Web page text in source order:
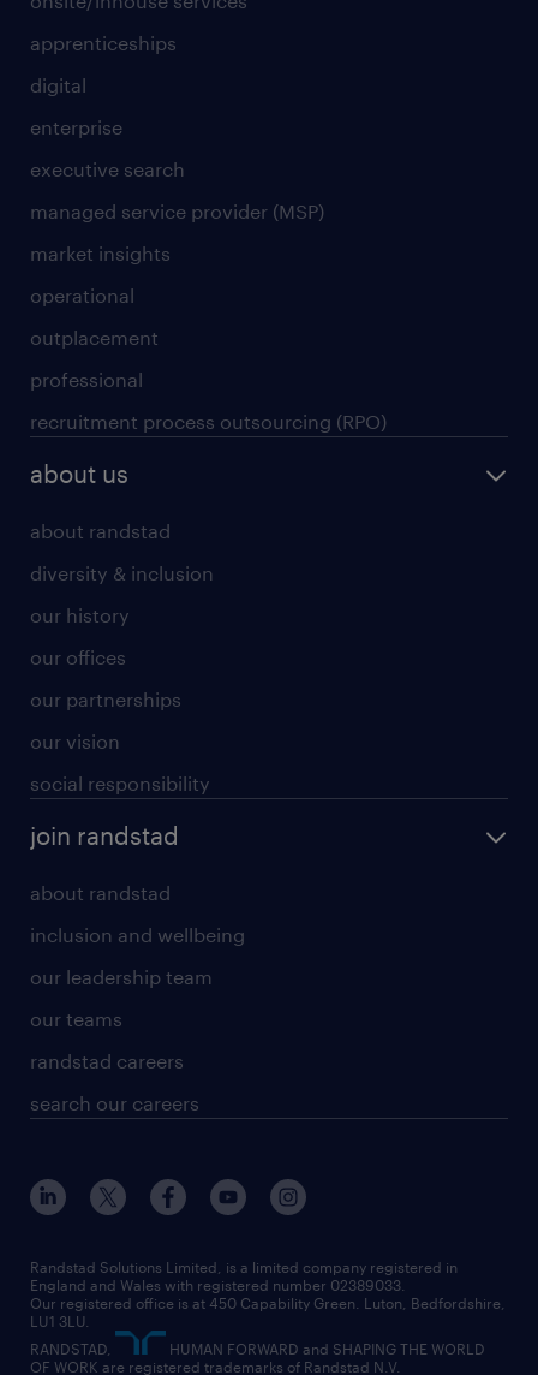
apprenticeships
digital
enterprise
executive search
managed service provider (MSP)
market insights
operational
outplacement
professional
recruitment process outsourcing (RPO)
about us
about randstad
diversity & inclusion
our history
our offices
our partnerships
our vision
social responsibility
join randstad
about randstad
inclusion and wellbeing
our leadership team
our teams
randstad careers
search our careers
Randstad Solutions Limited, is a limited company registered in
England and Wales with registered number 02389033.
Our registered office is at 450 Capability Green. Luton, Bedfordshire,
LU1 3LU.
RANDSTAD,
HUMAN FORWARD and SHAPING THE WORLD
OF WORK are registered trademarks of Randstad N.V.